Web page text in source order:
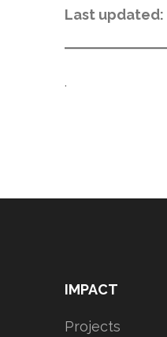
Last updated:
.
IMPACT
Projects